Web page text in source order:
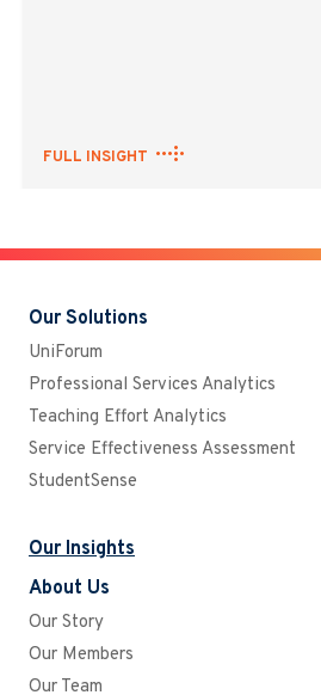
FULL INSIGHT
Our Solutions
UniForum
Professional Services Analytics
Teaching Effort Analytics
Service Effectiveness Assessment
StudentSense
Our Insights
About Us
Our Story
Our Members
Our Team